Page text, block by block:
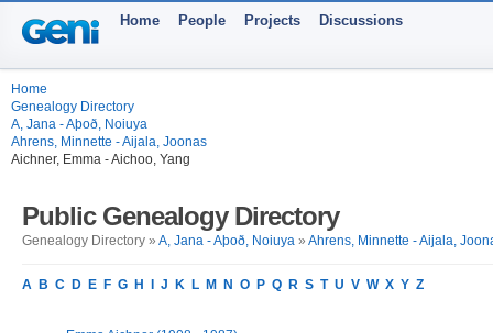
Home People Projects Discussions
Home
Genealogy Directory
A, Jana - Aþoð, Noiuya
Ahrens, Minnette - Aijala, Joonas
Aichner, Emma - Aichoo, Yang
Public Genealogy Directory
Genealogy Directory » A, Jana - Aþoð, Noiuya » Ahrens, Minnette - Aijala,
A B C D E F G H J K L M N O P Q R S T U V W X Y Z